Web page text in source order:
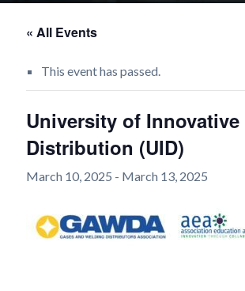
« All Events
This event has passed.
University of Innovative
Distribution (UID)
March 10, 2025 - March 13, 2025